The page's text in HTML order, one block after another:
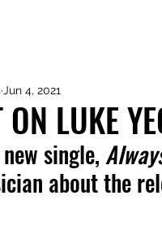
LUKE
Jun 4, 2021
single,
about the